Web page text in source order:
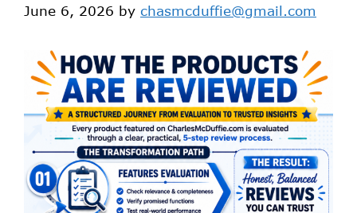
June 6, 2026 by chasmcduffie@gmail.com